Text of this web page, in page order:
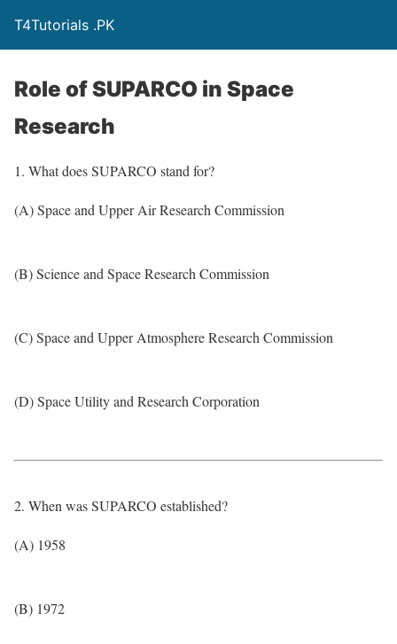
T4Tutorials .PK
Role of SUPARCO in Space
Research
1. What does SUPARCO stand for?
(A) Space and Upper Air Research Commission
(B) Science and Space Research Commission
(C) Space and Upper Atmosphere Research Commission
(D) Space Utility and Research Corporation
2. When was SUPARCO established?
(A) 1958
(B) 1972